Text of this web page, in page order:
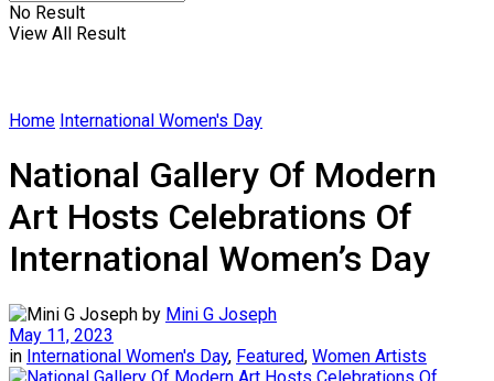
No Result
View All Result
Home International Women's Day
National Gallery Of Modern
Art Hosts Celebrations Of
International Women’s Day
by Mini G Joseph
May 11, 2023
in International Women's Day, Featured, Women Artists